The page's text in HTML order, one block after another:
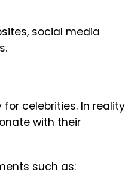
social media
celebrities. In
with their
such as: